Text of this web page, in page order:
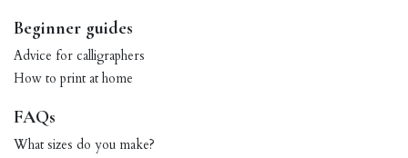
Beginner guides
Advice for calligraphers
How to print at home
FAQs
What sizes do you make?